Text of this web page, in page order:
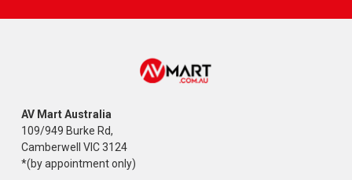
AV Mart Australia
109/949 Burke Rd,
Camberwell VIC 3124
*(by appointment only)